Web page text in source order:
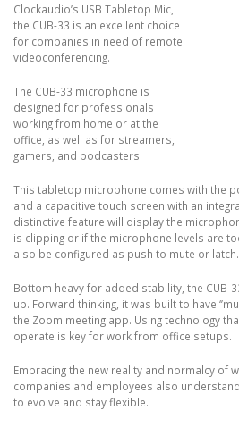
Clockaudio’s USB Tabletop Mic,
the CUB-33 is an excellent choice
for companies in need of remote
videoconferencing.
The CUB-33 microphone is
designed for professionals
working from home or at the
office, as well as for streamers,
gamers, and podcasters.
This tabletop microphone comes with the
and a capacitive touch screen with an
distinctive feature will display the
is clipping or if the microphone levels are
also be configured as push to mute or latch.
Bottom heavy for added stability, the CUB-
up. Forward thinking, it was built to have
the Zoom meeting app. Using technology
operate is key for work from office setups.
Embracing the new reality and normalcy of
companies and employees also
to evolve and stay flexible.